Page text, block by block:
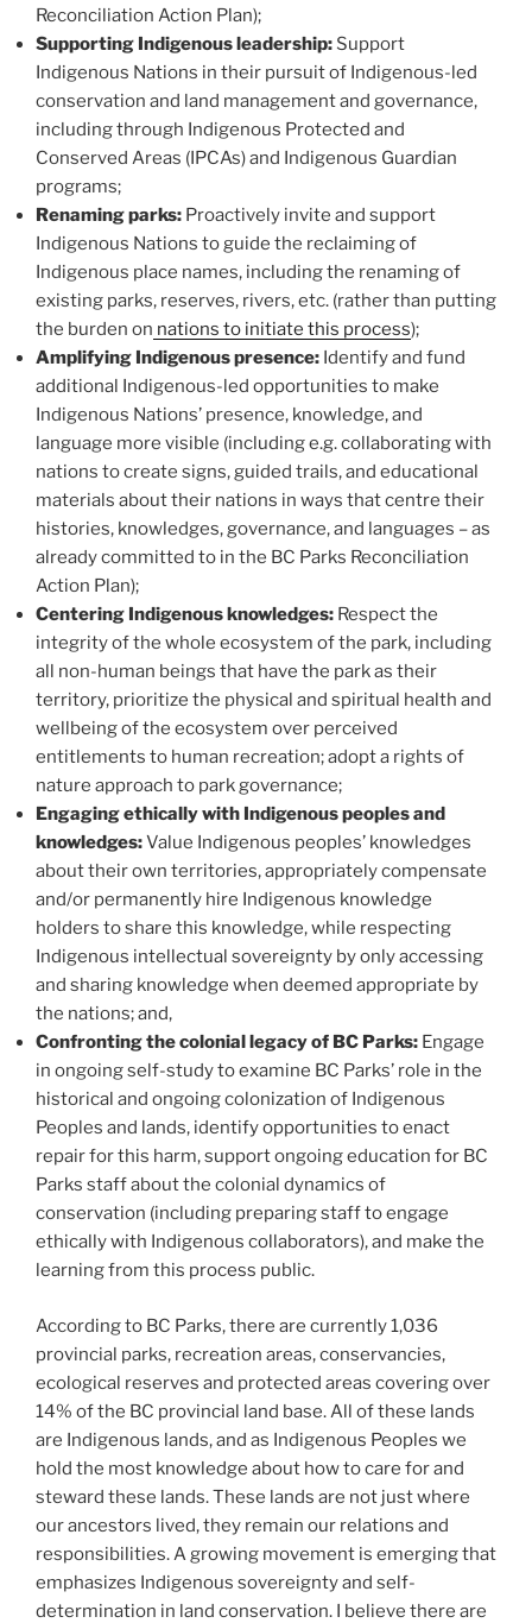
Reconciliation Action Plan);
Supporting Indigenous leadership: Support
Indigenous Nations in their pursuit of Indigenous-led
conservation and land management and governance,
including through Indigenous Protected and
Conserved Areas (IPCAs) and Indigenous Guardian
programs;
Renaming parks: Proactively invite and support
Indigenous Nations to guide the reclaiming of
Indigenous place names, including the renaming of
existing parks, reserves, rivers, etc. (rather than putting
the burden on nations to initiate this process);
Amplifying Indigenous presence: Identify and fund
additional Indigenous-led opportunities to make
Indigenous Nations’ presence, knowledge, and
language more visible (including e.g. collaborating with
nations to create signs, guided trails, and educational
materials about their nations in ways that centre their
histories, knowledges, governance, and languages – as
already committed to in the BC Parks Reconciliation
Action Plan);
Centering Indigenous knowledges: Respect the
integrity of the whole ecosystem of the park, including
all non-human beings that have the park as their
territory, prioritize the physical and spiritual health and
wellbeing of the ecosystem over perceived
entitlements to human recreation; adopt a rights of
nature approach to park governance;
Engaging ethically with Indigenous peoples and
knowledges:Value Indigenous peoples’ knowledges
about their own territories, appropriately compensate
and/or permanently hire Indigenous knowledge
holders to share this knowledge, while respecting
Indigenous intellectual sovereignty by only accessing
and sharing knowledge when deemed appropriate by
the nations; and,
Confronting the colonial legacy of BC Parks: Engage
in ongoing self-study to examine BC Parks’ role in the
historical and ongoing colonization of Indigenous
Peoples and lands, identify opportunities to enact
repair for this harm, support ongoing education for BC
Parks staff about the colonial dynamics of
conservation (including preparing staff to engage
ethically with Indigenous collaborators), and make the
learning from this process public.
According to BC Parks, there are currently 1,036
provincial parks, recreation areas, conservancies,
ecological reserves and protected areas covering over
14% of the BC provincial land base. All of these lands
are Indigenous lands, and as Indigenous Peoples we
hold the most knowledge about how to care for and
steward these lands. These lands are not just where
our ancestors lived, they remain our relations and
responsibilities. A growing movement is emerging that
emphasizes Indigenous sovereignty and self-
determination in land conservation. I believe there are